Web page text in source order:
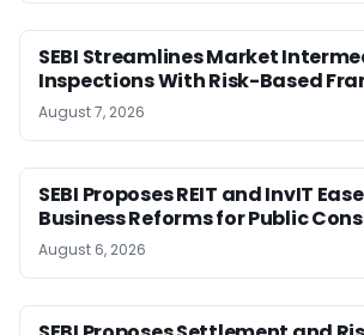
SEBI Streamlines Market
Inspections With Risk-Based
August 7, 2026
SEBI Proposes REIT and InvIT
Business Reforms for Public
August 6, 2026